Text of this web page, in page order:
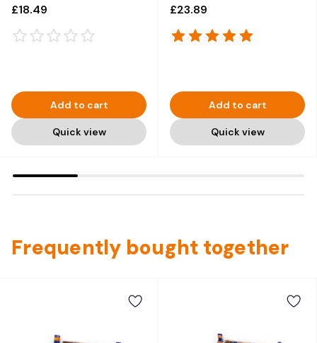
£18.49
Add to cart
Quick view
£23.89
Add to cart
Quick view
Frequently bought together